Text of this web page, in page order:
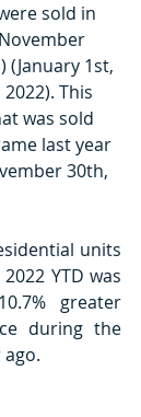
sold in
(January 1st,
This
was sold
last year
30th,
units
YTD was
greater
during the